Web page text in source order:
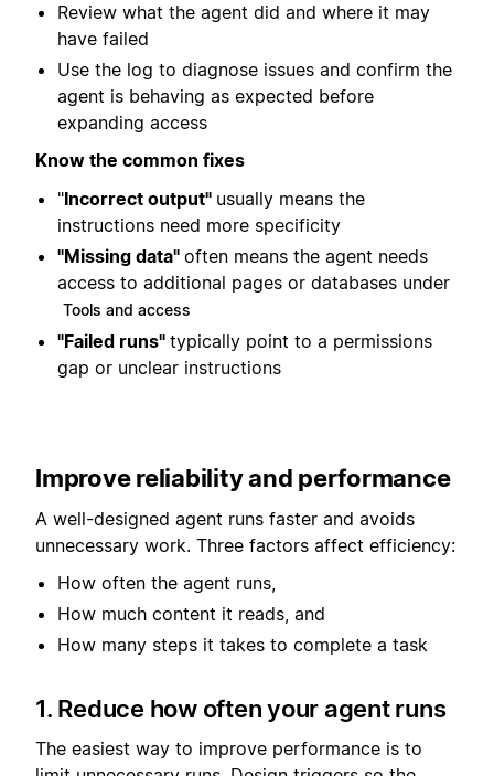
Review what the agent did and where it may
have failed
Use the log to diagnose issues and confirm the
agent is behaving as expected before
expanding access
Know the common fixes
"Incorrect output" usually means the
instructions need more specificity
"Missing data" often means the agent needs
access to additional pages or databases under
Tools and access
"Failed runs" typically point to a permissions
gap or unclear instructions
Improve reliability and performance
A well-designed agent runs faster and avoids
unnecessary work. Three factors affect efficiency:
How often the agent runs,
How much content it reads, and
How many steps it takes to complete a task
1. Reduce how often your agent runs
The easiest way to improve performance is to